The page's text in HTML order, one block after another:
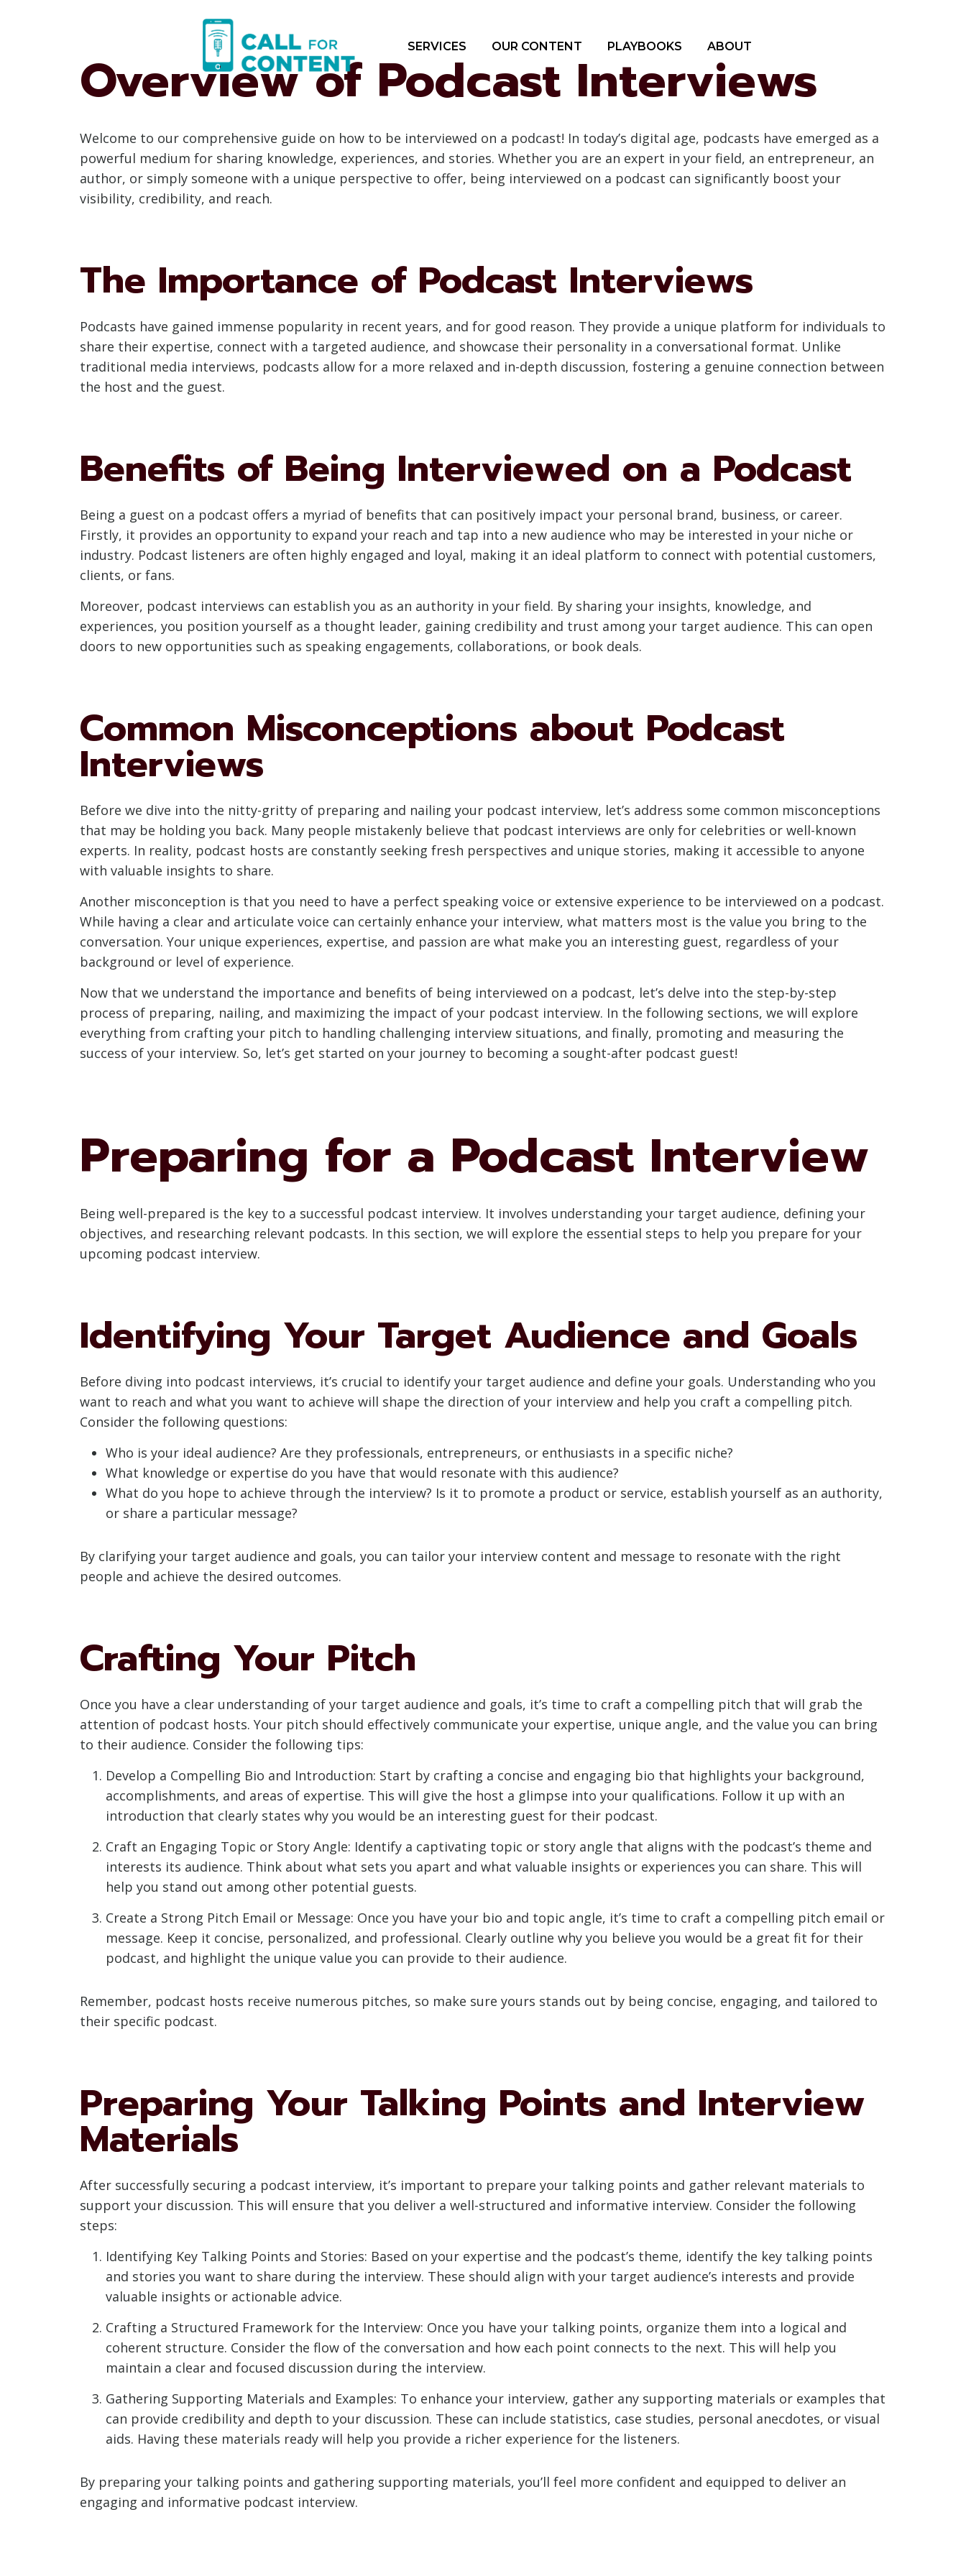
SERVICES OUR CONTENT PLAYBOOKS ABOUT
Overview of Podcast Interviews
Welcome to our comprehensive guide on how to be interviewed on a podcast! In today’s digital age, podcasts have emerged as a
powerful medium for sharing knowledge, experiences, and stories. Whether you are an expert in your field, an entrepreneur, an
author, or simply someone with a unique perspective to offer, being interviewed on a podcast can significantly boost your
visibility, credibility, and reach.
The Importance of Podcast Interviews
Podcasts have gained immense popularity in recent years, and for good reason. They provide a unique platform for individuals to
share their expertise, connect with a targeted audience, and showcase their personality in a conversational format. Unlike
traditional media interviews, podcasts allow for a more relaxed and in-depth discussion, fostering a genuine connection between
the host and the guest.
Benefits of Being Interviewed on a Podcast
Being a guest on a podcast offers a myriad of benefits that can positively impact your personal brand, business, or career.
Firstly, it provides an opportunity to expand your reach and tap into a new audience who may be interested in your niche or
industry. Podcast listeners are often highly engaged and loyal, making it an ideal platform to connect with potential customers,
clients, or fans.
Moreover, podcast interviews can establish you as an authority in your field. By sharing your insights, knowledge, and
experiences, you position yourself as a thought leader, gaining credibility and trust among your target audience. This can open
doors to new opportunities such as speaking engagements, collaborations, or book deals.
Common Misconceptions about Podcast
Interviews
Before we dive into the nitty-gritty of preparing and nailing your podcast interview, let’s address some common misconceptions
that may be holding you back. Many people mistakenly believe that podcast interviews are only for celebrities or well-known
experts. In reality, podcast hosts are constantly seeking fresh perspectives and unique stories, making it accessible to anyone
with valuable insights to share.
Another misconception is that you need to have a perfect speaking voice or extensive experience to be interviewed on a podcast.
While having a clear and articulate voice can certainly enhance your interview, what matters most is the value you bring to the
conversation. Your unique experiences, expertise, and passion are what make you an interesting guest, regardless of your
background or level of experience.
Now that we understand the importance and benefits of being interviewed on a podcast, let’s delve into the step-by-step
process of preparing, nailing, and maximizing the impact of your podcast interview. In the following sections, we will explore
everything from crafting your pitch to handling challenging interview situations, and finally, promoting and measuring the
success of your interview. So, let’s get started on your journey to becoming a sought-after podcast guest!
Preparing for a Podcast Interview
Being well-prepared is the key to a successful podcast interview. It involves understanding your target audience, defining your
objectives, and researching relevant podcasts. In this section, we will explore the essential steps to help you prepare for your
upcoming podcast interview.
Identifying Your Target Audience and Goals
Before diving into podcast interviews, it’s crucial to identify your target audience and define your goals. Understanding who you
want to reach and what you want to achieve will shape the direction of your interview and help you craft a compelling pitch.
Consider the following questions:
Who is your ideal audience? Are they professionals, entrepreneurs, or enthusiasts in a specific niche?
What knowledge or expertise do you have that would resonate with this audience?
What do you hope to achieve through the interview? Is it to promote a product or service, establish yourself as an authority,
or share a particular message?
By clarifying your target audience and goals, you can tailor your interview content and message to resonate with the right
people and achieve the desired outcomes.
Crafting Your Pitch
Once you have a clear understanding of your target audience and goals, it’s time to craft a compelling pitch that will grab the
attention of podcast hosts. Your pitch should effectively communicate your expertise, unique angle, and the value you can bring
to their audience. Consider the following tips:
Develop a Compelling Bio and Introduction: Start by crafting a concise and engaging bio that highlights your background,
accomplishments, and areas of expertise. This will give the host a glimpse into your qualifications. Follow it up with an
introduction that clearly states why you would be an interesting guest for their podcast.
Craft an Engaging Topic or Story Angle: Identify a captivating topic or story angle that aligns with the podcast’s theme and
interests its audience. Think about what sets you apart and what valuable insights or experiences you can share. This will
help you stand out among other potential guests.
Create a Strong Pitch Email or Message: Once you have your bio and topic angle, it’s time to craft a compelling pitch email or
message. Keep it concise, personalized, and professional. Clearly outline why you believe you would be a great fit for their
podcast, and highlight the unique value you can provide to their audience.
Remember, podcast hosts receive numerous pitches, so make sure yours stands out by being concise, engaging, and tailored to
their specific podcast.
Preparing Your Talking Points and Interview
Materials
After successfully securing a podcast interview, it’s important to prepare your talking points and gather relevant materials to
support your discussion. This will ensure that you deliver a well-structured and informative interview. Consider the following
steps:
Identifying Key Talking Points and Stories: Based on your expertise and the podcast’s theme, identify the key talking points
and stories you want to share during the interview. These should align with your target audience’s interests and provide
valuable insights or actionable advice.
Crafting a Structured Framework for the Interview: Once you have your talking points, organize them into a logical and
coherent structure. Consider the flow of the conversation and how each point connects to the next. This will help you
maintain a clear and focused discussion during the interview.
Gathering Supporting Materials and Examples: To enhance your interview, gather any supporting materials or examples that
can provide credibility and depth to your discussion. These can include statistics, case studies, personal anecdotes, or visual
aids. Having these materials ready will help you provide a richer experience for the listeners.
By preparing your talking points and gathering supporting materials, you’ll feel more confident and equipped to deliver an
engaging and informative podcast interview.